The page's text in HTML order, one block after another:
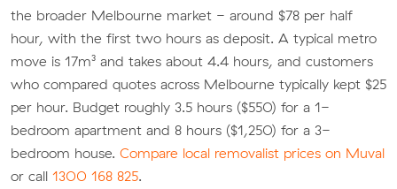
the broader Melbourne market - around $78 per half
hour, with the first two hours as deposit. A typical metro
move is 17m³ and takes about 4.4 hours, and customers
who compared quotes across Melbourne typically kept $25
per hour. Budget roughly 3.5 hours ($550) for a 1-
bedroom apartment and 8 hours ($1,250) for a 3-
bedroom house. Compare local removalist prices on Muval
or call 1300 168 825.